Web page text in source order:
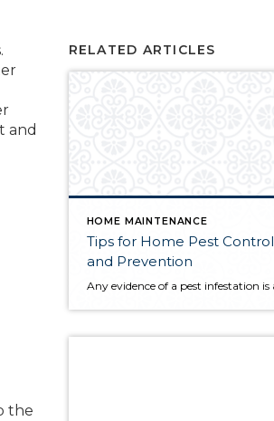
and
the
RELATED ARTICLES
HOME MAINTENANCE
Tips for Home Pest Control
and Prevention